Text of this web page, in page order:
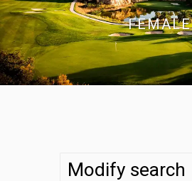
FEMALE
Modify search